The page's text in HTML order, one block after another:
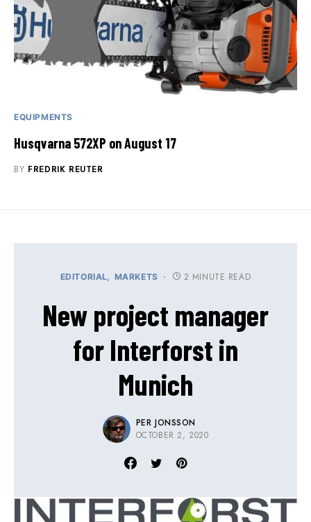
EQUIPMENTS
Husqvarna 572XP on August 17
BY FREDRIK REUTER
EDITORIAL MARKETS 2 MINUTE READ
New project manager
for Interforst in
Munich
PER JONSSON
OCTOBER 2, 2020